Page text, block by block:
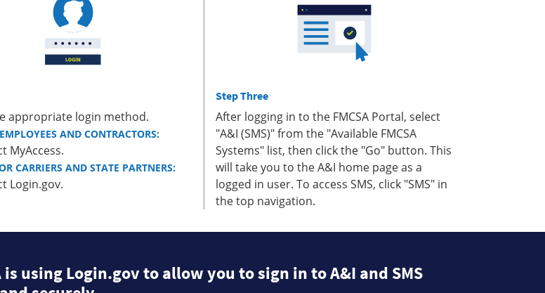
appropriate login method.
AND CONTRACTORS:
MyAccess.
CARRIERS AND STATE PARTNERS:
Login.gov.
Step Three
After logging in to the FMCSA Portal, select
"A&I (SMS)" from the "Available FMCSA
Systems" list, then click the "Go" button. This
will take you to the A&I home page as a
logged in user. To access SMS, click "SMS" in
the top navigation.
is using Login.gov to allow you to sign in to A&I and SMS